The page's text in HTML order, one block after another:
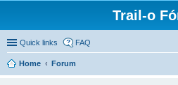
Trail-o
Quick links FAQ
Home Forum